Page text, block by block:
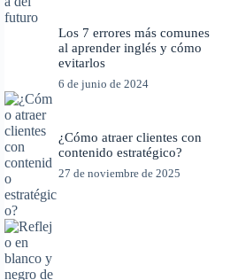
Los 7 errores más comunes
al aprender inglés y cómo
evitarlos
6 de junio de 2024
¿Cómo atraer clientes con
contenido estratégico?
27 de noviembre de 2025